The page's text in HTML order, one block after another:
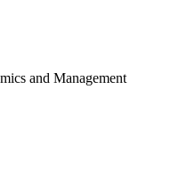
and Management